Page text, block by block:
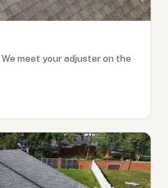
meet your adjuster on the